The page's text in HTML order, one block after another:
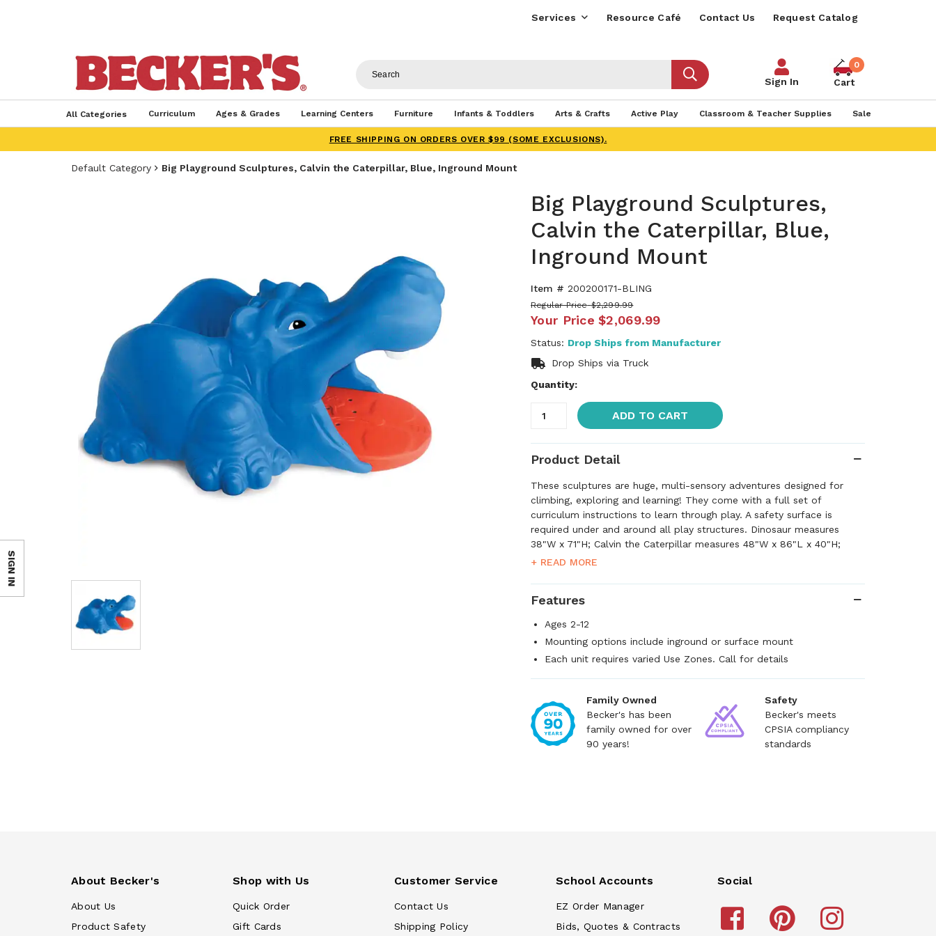
Services Resource Café Contact Us Request Catalog
Sign In
0
Cart
All Categories Curriculum Ages & Grades Learning Centers Furniture Infants & Toddlers Arts & Crafts Active Play Classroom & Teacher Supplies Sale
FREE SHIPPING ON ORDERS OVER $99 (SOME EXCLUSIONS).
Default Category Big Playground Sculptures, Calvin the Caterpillar, Blue, Inground Mount
Big Playground Sculptures,
Calvin the Caterpillar, Blue,
Inground Mount
Item # 200200171-BLING
Regular Price $2,299.99
Your Price $2,069.99
Status: Drop Ships from Manufacturer
Drop Ships via Truck
Quantity:
ADD TO CART
Product Detail
These sculptures are huge, multi-sensory adventures designed for
climbing, exploring and learning! They come with a full set of
curriculum instructions to learn through play. A safety surface is
required under and around all play structures. Dinosaur measures
38"W x 71"H; Calvin the Caterpillar measures 48"W x 86"L x 40"H;
Triceratops measures 40"W x 57"H; Harry the Hippo measures 58"W x
are higher than what's quoted at checkout. Please call customer
service to confirm shipping charges (800.523.1490) or we'll call you
+ READ MORE
Features
Ages 2-12
Mounting options include inground or surface mount
Each unit requires varied Use Zones. Call for details
Family Owned
Becker's has been
family owned for over
90 years!
Safety
Becker's meets
CPSIA compliancy
standards
About Becker's
About Us
Product Safety
Shop with Us
Quick Order
Gift Cards
Customer Service
Contact Us
Shipping Policy
School Accounts
EZ Order Manager
Bids, Quotes & Contracts
Social
SIGN IN